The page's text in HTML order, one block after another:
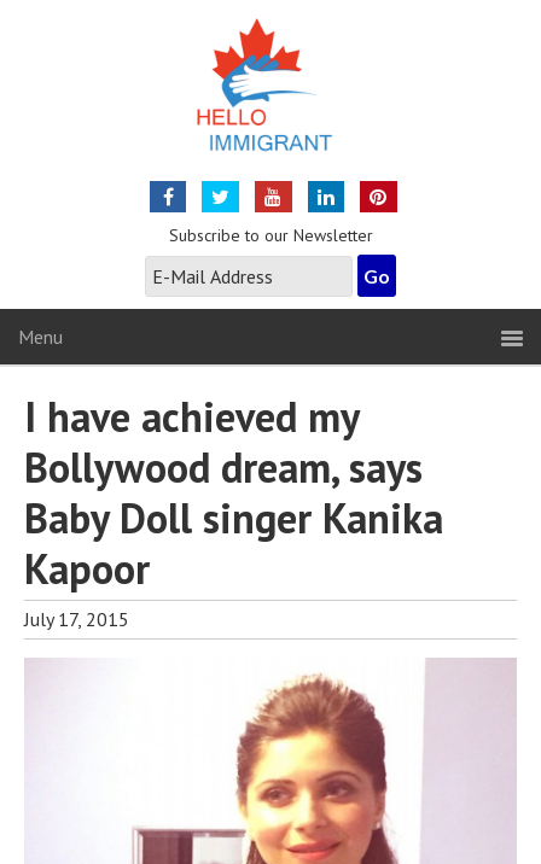
Subscribe to our Newsletter
Menu
I have achieved my
Bollywood dream, says
Baby Doll singer Kanika
Kapoor
July 17, 2015